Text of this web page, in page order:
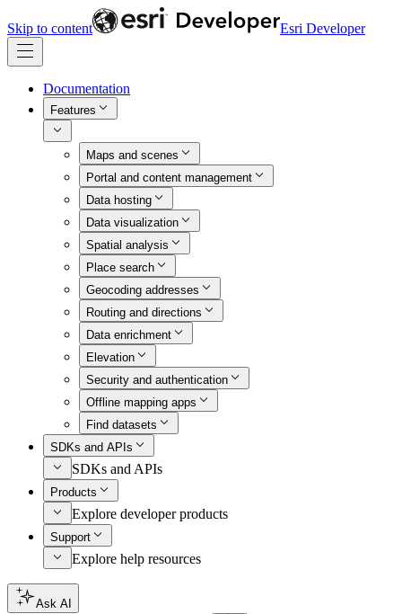
Skip to content Esri Developer
Documentation
Features
Maps and scenes
Portal and content management
Data hosting
Data visualization
Spatial analysis
Place search
Geocoding addresses
Routing and directions
Data enrichment
Elevation
Security and authentication
Offline mapping apps
Find datasets
SDKs and APIs
SDKs and APIs
Products
Explore developer products
Support
Explore help resources
Ask AI